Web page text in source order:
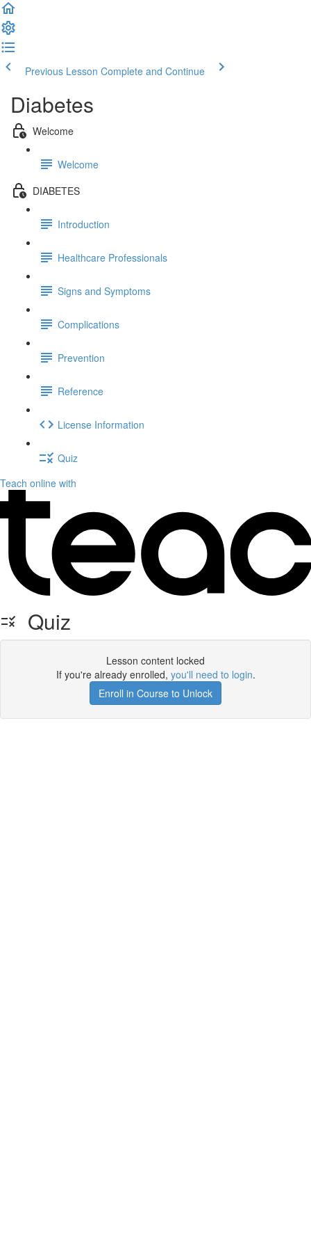
Previous Lesson Complete and Continue
Diabetes
Welcome
Welcome
DIABETES
Introduction
Healthcare Professionals
Signs and Symptoms
Complications
Prevention
Reference
License Information
Quiz
Teach online with
Quiz
Lesson content locked
If you're already enrolled, you'll need to login.
Enroll in Course to Unlock